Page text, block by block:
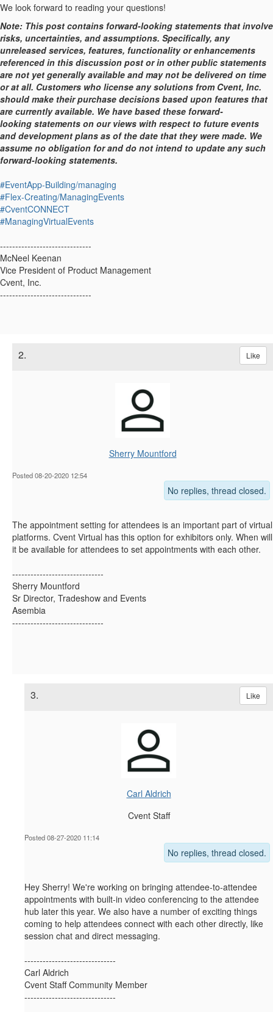
We look forward to reading your questions!
Note: This post contains forward-looking statements that involve
risks, uncertainties, and assumptions. Specifically, any
unreleased services, features, functionality or enhancements
referenced in this discussion post or in other public statements
are not yet generally available and may not be delivered on time
or at all. Customers who license any solutions from Cvent, Inc.
should make their purchase decisions based upon features that
are currently available. We have based these forward-
looking statements on our views with respect to future events
and development plans as of the date that they were made. We
assume no obligation for and do not intend to update any such
forward-looking statements.
#EventApp-Building/managing
#Flex-Creating/ManagingEvents
#CventCONNECT
#ManagingVirtualEvents
------------------------------
McNeel Keenan
Vice President of Product Management
Cvent, Inc.
------------------------------
2. Like
Sherry Mountford
Posted 08-20-2020 12:54
No replies, thread closed.
The appointment setting for attendees is an important part of virtual
platforms. Cvent Virtual has this option for exhibitors only. When will
it be available for attendees to set appointments with each other.
------------------------------
Sherry Mountford
Sr Director, Tradeshow and Events
Asembia
------------------------------
3. Like
Carl Aldrich
Cvent Staff
Posted 08-27-2020 11:14
No replies, thread closed.
Hey Sherry! We're working on bringing attendee-to-attendee
appointments with built-in video conferencing to the attendee
hub later this year. We also have a number of exciting things
coming to help attendees connect with each other directly, like
session chat and direct messaging.
------------------------------
Carl Aldrich
Cvent Staff Community Member
------------------------------